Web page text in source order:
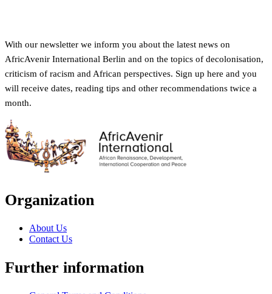
With our newsletter we inform you about the latest news on
AfricAvenir International Berlin and on the topics of decolonisation,
criticism of racism and African perspectives. Sign up here and you
will receive dates, reading tips and other recommendations twice a
month.
Organization
About Us
Contact Us
Further information